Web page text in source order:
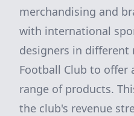
merchandising and
with international
designers in different
Football Club to offer
range of products.
the club's revenue